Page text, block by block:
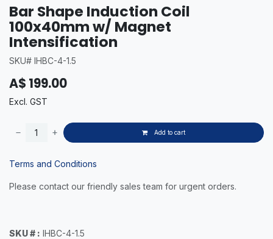
Bar Shape Induction Coil
100x40mm w/ Magnet
Intensification
SKU# IHBC-4-1.5
A$ 199.00
Excl. GST
Add to cart
Terms and Conditions
Please contact our friendly sales team for urgent orders.
SKU # : IHBC-4-1.5